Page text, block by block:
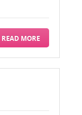
READ MORE